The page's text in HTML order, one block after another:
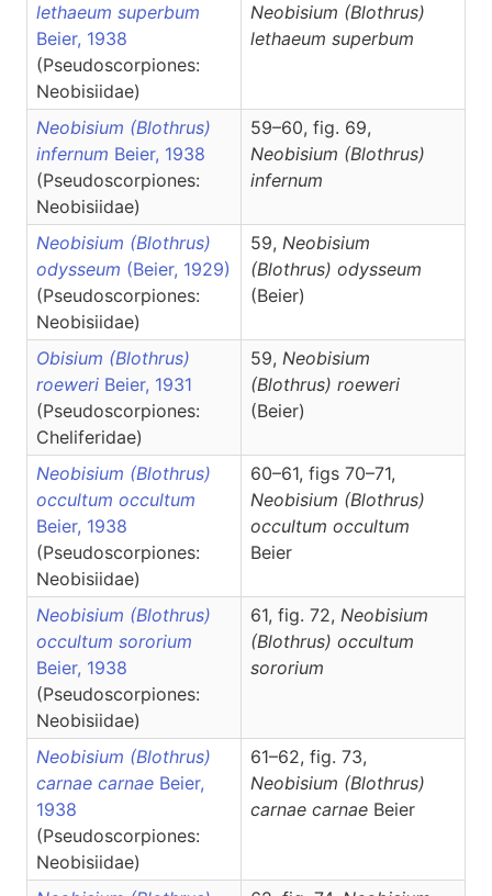
lethaeum superbum
Beier, 1938
(Pseudoscorpiones:
Neobisiidae)
Neobisium (Blothrus)
lethaeum superbum
Neobisium (Blothrus)
infernum Beier, 1938
(Pseudoscorpiones:
Neobisiidae)
59–60, fig. 69,
Neobisium (Blothrus)
infernum
Neobisium (Blothrus)
odysseum (Beier, 1929)
(Pseudoscorpiones:
Neobisiidae)
59, Neobisium
(Blothrus) odysseum
(Beier)
Obisium (Blothrus)
roeweri Beier, 1931
(Pseudoscorpiones:
Cheliferidae)
59, Neobisium
(Blothrus) roeweri
(Beier)
Neobisium (Blothrus)
occultum occultum
Beier, 1938
(Pseudoscorpiones:
Neobisiidae)
60–61, figs 70–71,
Neobisium (Blothrus)
occultum occultum
Beier
Neobisium (Blothrus)
occultum sororium
Beier, 1938
(Pseudoscorpiones:
Neobisiidae)
61, fig. 72, Neobisium
(Blothrus) occultum
sororium
Neobisium (Blothrus)
carnae carnae Beier,
1938
(Pseudoscorpiones:
Neobisiidae)
61–62, fig. 73,
Neobisium (Blothrus)
carnae carnae Beier